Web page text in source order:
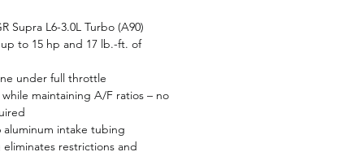
Supra L6-3.0L Turbo (A90)
to 15 hp and 17 lb.-ft. of
under full throttle
maintaining A/F ratios – no
aluminum intake tubing
restrictions and